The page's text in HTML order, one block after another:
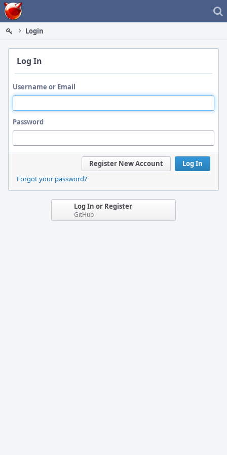
Home
Login
Log In
Username or Email
Password
Log In
Register New Account
Forgot your password?
Log In or Register
GitHub